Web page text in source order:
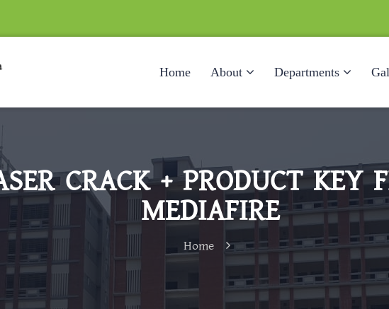
Home About Departments
CRACK + PRODUCT
MEDIAFIRE
Home